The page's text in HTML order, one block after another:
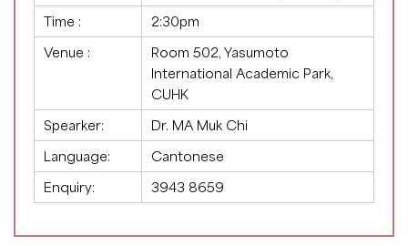
Time :
2:30pm
Venue :
Room 502, Yasumoto
International Academic Park,
CUHK
Spearker:
Dr. MA Muk Chi
Language:
Cantonese
Enquiry:
3943 8659